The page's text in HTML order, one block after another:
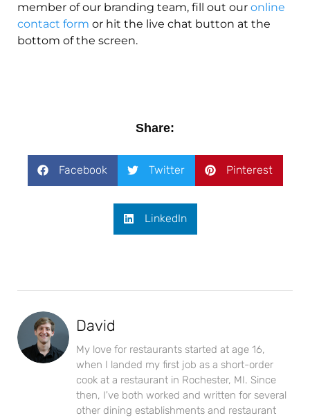
member of our branding team, fill out our online
contact form or hit the live chat button at the
bottom of the screen.
Share:
Facebook Twitter Pinterest
LinkedIn
David
My love for restaurants started at age 16,
when I landed my first job as a short-order
cook at a restaurant in Rochester, MI. Since
then, I've both worked and written for several
other dining establishments and restaurant